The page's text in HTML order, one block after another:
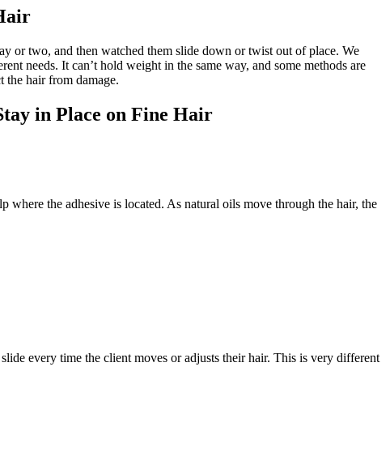
or two, and then watched them slide down or twist out of place. We
needs. It can’t hold weight in the same way, and some methods are
the hair from damage.
in Place on Fine Hair
where the adhesive is located. As natural oils move through the hair, the
every time the client moves or adjusts their hair. This is very different